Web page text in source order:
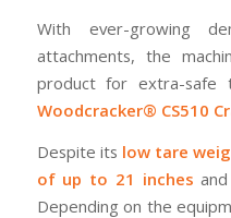
With ever-growing
attachments, the
product for extra-safe
Woodcracker® CS510
Despite its low tare
of up to 21 inches
Depending on the